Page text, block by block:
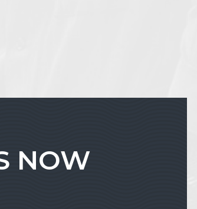
NOW